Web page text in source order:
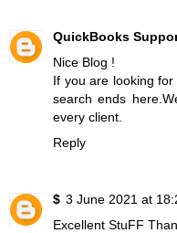
QuickBooks
Nice Blog !
If you are looking for
search ends
every client.
Reply
$ 3 June 2021 at
Excellent StuFF